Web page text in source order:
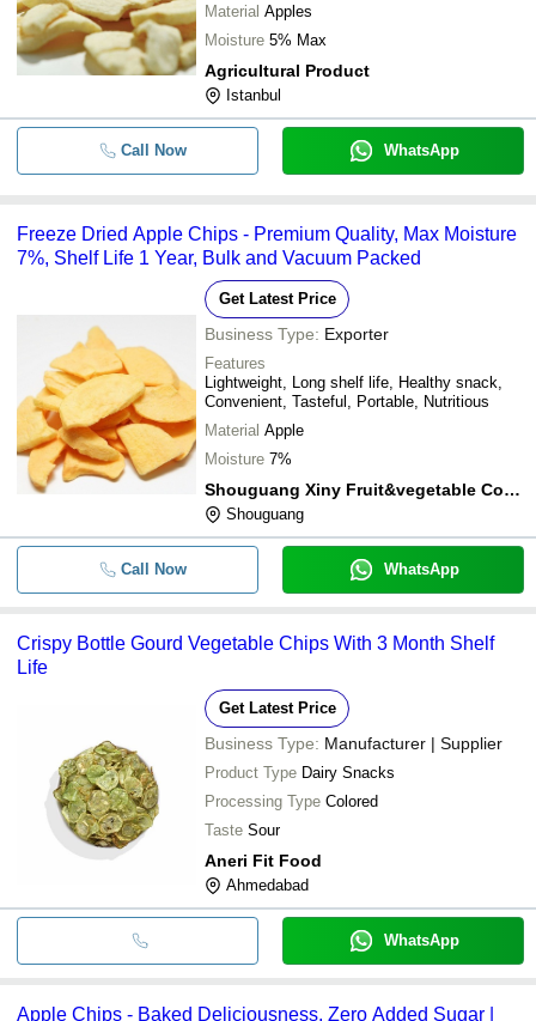
Material Apples
Moisture 5% Max
Agricultural Product
Istanbul
Call Now WhatsApp
Freeze Dried Apple Chips - Premium Quality, Max Moisture
7%, Shelf Life 1 Year, Bulk and Vacuum Packed
Get Latest Price
Business Type: Exporter
Features
Lightweight, Long shelf life, Healthy snack,
Convenient, Tasteful, Portable, Nutritious
Material Apple
Moisture 7%
Shouguang Xiny Fruit&vegetable Co., Ltd
Shouguang
Call Now WhatsApp
Crispy Bottle Gourd Vegetable Chips With 3 Month Shelf
Life
Get Latest Price
Business Type: Manufacturer | Supplier
Product Type Dairy Snacks
Processing Type Colored
Taste Sour
Aneri Fit Food
Ahmedabad
WhatsApp
Apple Chips - Baked Deliciousness, Zero Added Sugar |